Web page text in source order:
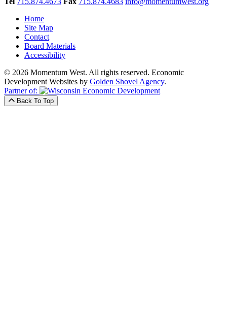
Home
Site Map
Contact
Board Materials
Accessibility
© 2026 Momentum West. All rights reserved. Economic
Development Websites by Golden Shovel Agency.
Partner of:
Back To Top